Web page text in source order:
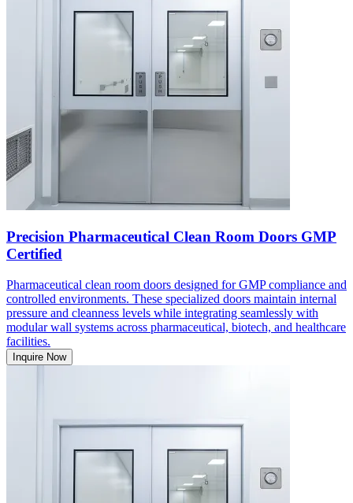
Precision Pharmaceutical Clean Room Doors GMP
Certified
Pharmaceutical clean room doors designed for GMP compliance and
controlled environments. These specialized doors maintain internal
pressure and cleanness levels while integrating seamlessly with
modular wall systems across pharmaceutical, biotech, and healthcare
facilities.
Inquire Now